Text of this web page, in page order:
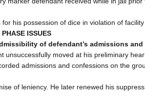
for his possession of dice in violation of
ISSUES
of defendant’s admissions
unsuccessfully moved at his preliminary
admissions and confessions on the
of leniency. He later renewed his